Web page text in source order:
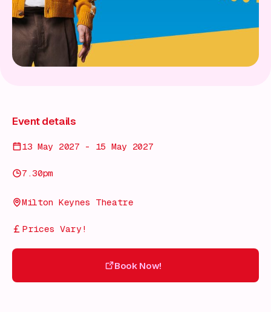
Event details
13 May 2027 - 15 May 2027
7.30pm
Milton Keynes Theatre
Prices Vary!
Book Now!